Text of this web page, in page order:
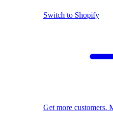
Switch to Shopify
Get more customers.